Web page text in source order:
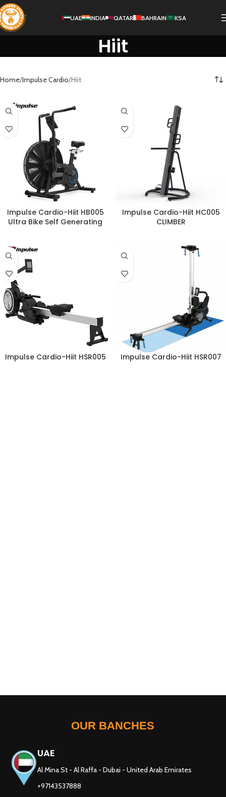
UAE INDIA QATAR BAHRAIN KSA
Hiit
Home Impulse Cardio Hiit
Impulse Cardio-Hiit HB005
Ultra Bike Self Generating
Impulse Cardio-Hiit HC005
CLIMBER
Impulse Cardio-Hiit HSR005 Impulse Cardio-Hiit HSR007
OUR BANCHES
UAE
Al Mina St - Al Raffa - Dubai - United Arab Emirates
+97143537888